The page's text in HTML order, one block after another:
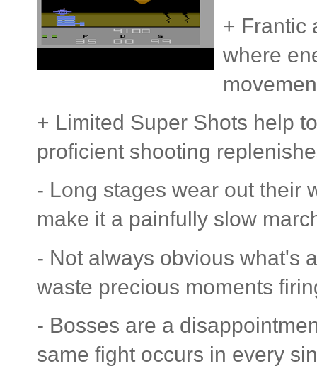
+ Frantic
where
+ Limited Super Shots help
proficient shooting
- Long stages wear out their
make it a painfully slow
- Not always obvious what's
waste precious moments
- Bosses are a
same fight occurs in every